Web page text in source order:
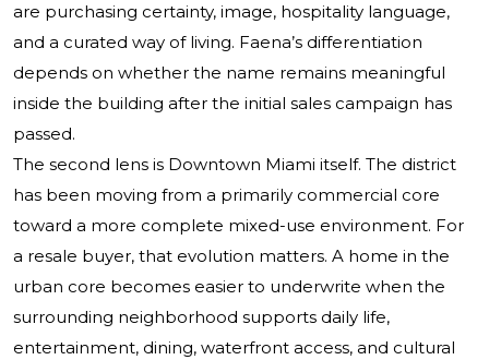
are purchasing certainty, image, hospitality language,
and a curated way of living. Faena’s differentiation
depends on whether the name remains meaningful
inside the building after the initial sales campaign has
passed.
The second lens is Downtown Miami itself. The district
has been moving from a primarily commercial core
toward a more complete mixed-use environment. For
a resale buyer, that evolution matters. A home in the
urban core becomes easier to underwrite when the
surrounding neighborhood supports daily life,
entertainment, dining, waterfront access, and cultural